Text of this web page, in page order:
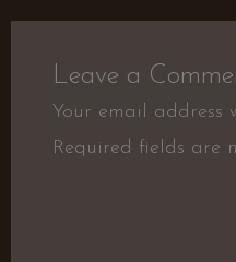
Leave a
Your email address
Required fields are